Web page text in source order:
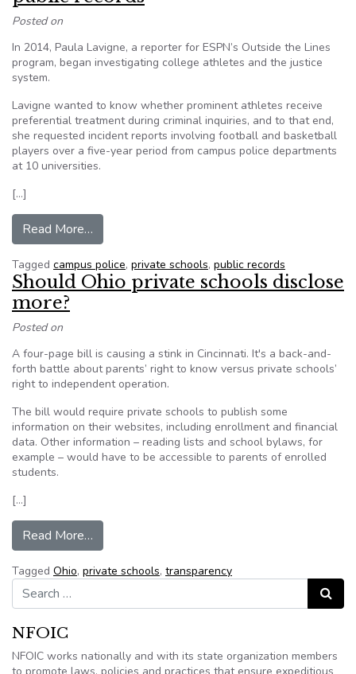
Posted on
In 2014, Paula Lavigne, a reporter for ESPN’s Outside the Lines
program, began investigating college athletes and the justice
system.
Lavigne wanted to know whether prominent athletes receive
preferential treatment during criminal inquiries, and to that end,
she requested incident reports involving football and basketball
players over a five-year period from campus police departments
at 10 universities.
[…]
Read More…
Tagged campus police, private schools, public records
Should Ohio private schools disclose
more?
Posted on
A four-page bill is causing a stink in Cincinnati. It's a back-and-
forth battle about parents’ right to know versus private schools’
right to independent operation.
The bill would require private schools to publish some
information on their websites, including enrollment and financial
data. Other information – reading lists and school bylaws, for
example – would have to be accessible to parents of enrolled
students.
[…]
Read More…
Tagged Ohio, private schools, transparency
Search for:
Search
NFOIC
NFOIC works nationally and with its state organization members